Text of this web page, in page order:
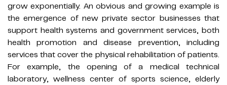
grow exponentially. An obvious and growing example is
the emergence of new private sector businesses that
support health systems and government services, both
health promotion and disease prevention, including
services that cover the physical rehabilitation of patients.
For example, the opening of a medical technical
laboratory, wellness center of sports science, elderly